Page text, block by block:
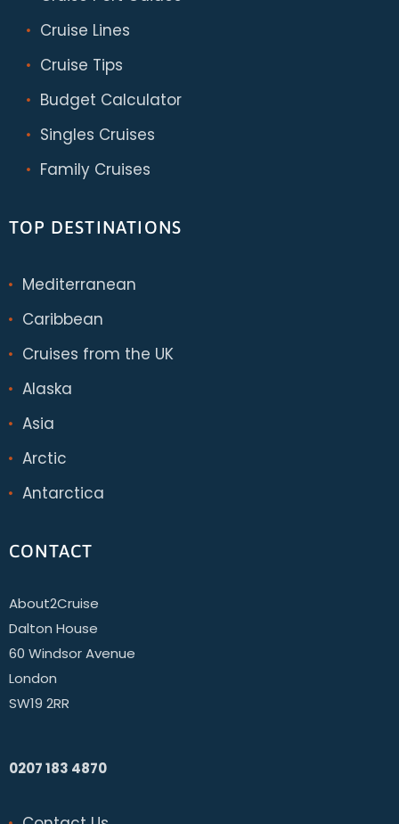
Cruise Lines
Cruise Tips
Budget Calculator
Singles Cruises
Family Cruises
TOP DESTINATIONS
Mediterranean
Caribbean
Cruises from the UK
Alaska
Asia
Arctic
Antarctica
CONTACT
About2Cruise
Dalton House
60 Windsor Avenue
London
SW19 2RR
0207 183 4870